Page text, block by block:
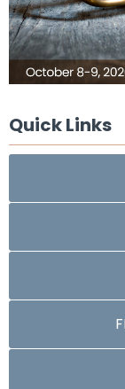
Quick Links